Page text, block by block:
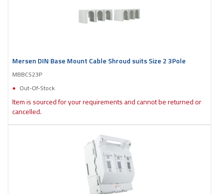
Mersen DIN Base Mount Cable Shroud suits Size 2 3Pole
MBBCS23P
Out-Of-Stock
Item is sourced for your requirements and cannot be returned or
cancelled.